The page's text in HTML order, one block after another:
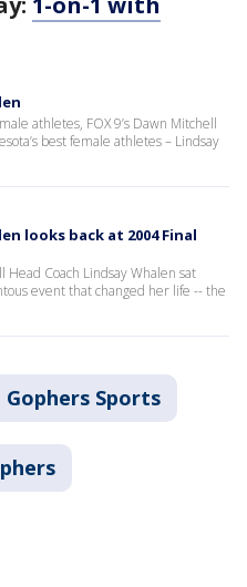
athletes, FOX 9’s Dawn Mitchell
best female athletes – Lindsay
looks back at 2004 Final
Coach Lindsay Whalen sat
event that changed her life -- the
Sports